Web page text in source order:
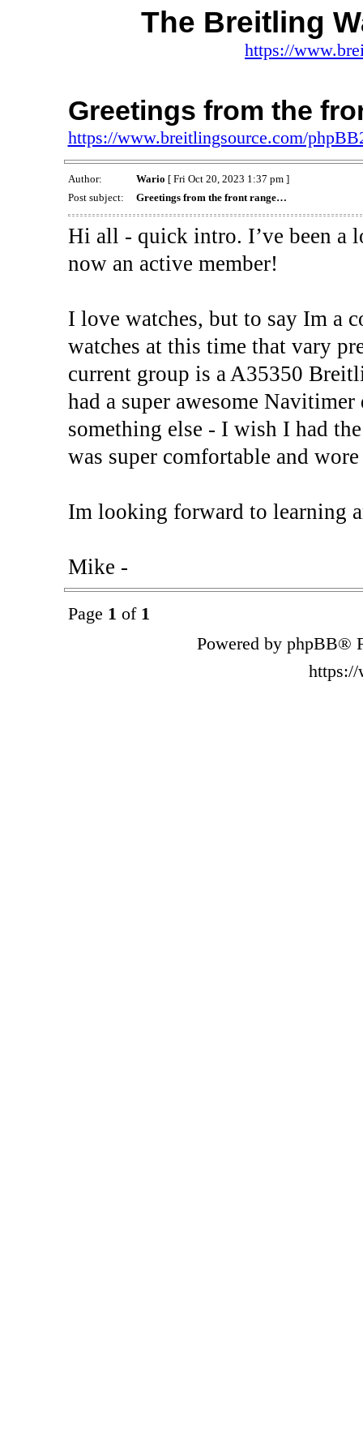
The Breitling
https://
Greetings from the
https://www.breitlingsource.com/
Author: Wario [ Fri Oct 20, 2023 1:37 pm ]
Post subject:
Greetings from the front range…
Hi all - quick intro. I’ve been a
now an active member!
I love watches, but to say Im a
watches at this time that vary
current group is a A35350
had a super awesome
something else - I wish I had
was super comfortable and
Im looking forward to learning
Mike -
Page 1 of 1
Powered by phpBB®
https://